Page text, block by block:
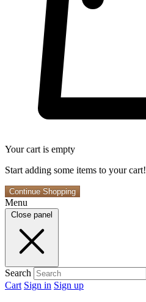
Your cart is empty
Start adding some items to your cart!
Continue Shopping
Menu
Close panel
Search
Cart Sign in Sign up